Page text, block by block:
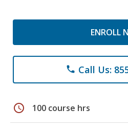
ENROLL
phone Call Us:
schedule 100 course hrs